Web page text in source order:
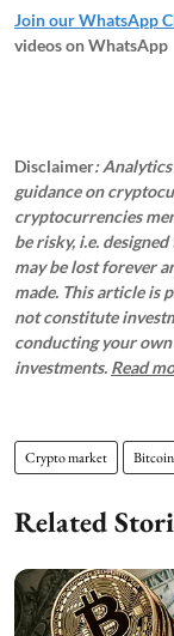
Join our WhatsApp
videos on WhatsApp
Disclaimer:
guidance on
cryptocurrencies
be risky, i.e.
may be lost forever
made. This article is
not constitute
conducting your own
investments. Read
Crypto market Bitcoin
Related